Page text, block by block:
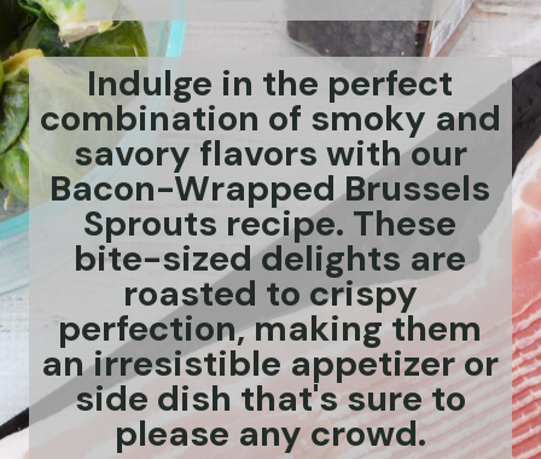
Indulge in the perfect
combination of smoky and
savory flavors with our
Bacon-Wrapped Brussels
Sprouts recipe. These
bite-sized delights are
roasted to crispy
perfection, making them
an irresistible appetizer or
side dish that's sure to
please any crowd.